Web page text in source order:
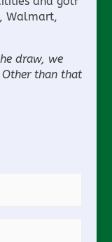
Walmart,
draw, we
than that